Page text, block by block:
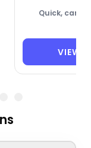
Quick,
VIEW